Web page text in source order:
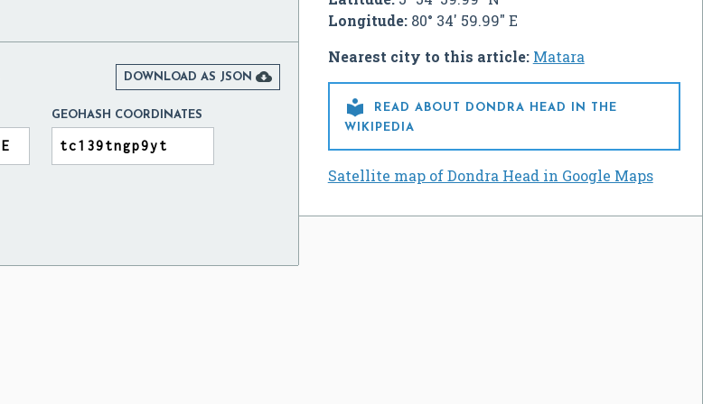
Longitude:80° 34' 59.99" E
Nearest city to this article: Matara

READ ABOUT DONDRA HEAD IN THE
WIKIPEDIA
Satellite map of Dondra Head in Google Maps
DOWNLOAD AS JSON 
GEOHASH COORDINATES